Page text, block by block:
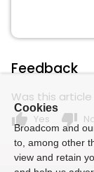
Feedback
Was this
thumb_up Yes thumb_down
Cookies
Broadcom and
to, among other
view and retain